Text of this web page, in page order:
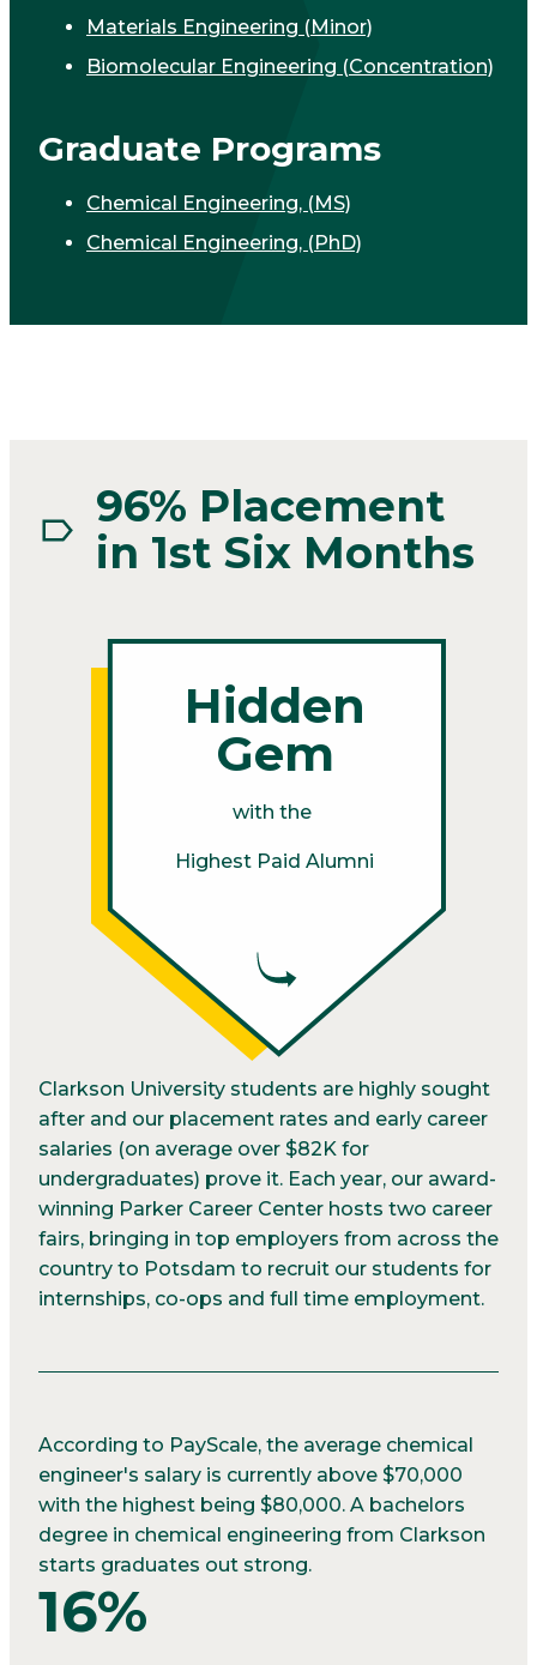
Materials Engineering (Minor)
Biomolecular Engineering (Concentration)
Graduate Programs
Chemical Engineering, (MS)
Chemical Engineering, (PhD)
96% Placement
in 1st Six Months
Hidden
Gem
with the
Highest Paid Alumni
Clarkson University students are highly sought
after and our placement rates and early career
salaries (on average over $82K for
undergraduates) prove it. Each year, our award-
winning Parker Career Center hosts two career
fairs, bringing in top employers from across the
country to Potsdam to recruit our students for
internships, co-ops and full time employment.
According to PayScale, the average chemical
engineer's salary is currently above $70,000
with the highest being $80,000. A bachelors
degree in chemical engineering from Clarkson
starts graduates out strong.
16%